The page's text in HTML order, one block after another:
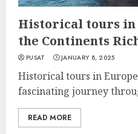
Historical tours
the Continents
PUSAT JANUARY 8, 2025
Historical tours in
fascinating journey
READ MORE